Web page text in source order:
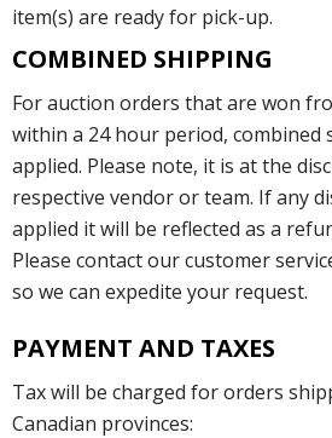
item(s) are ready for pick-up.
COMBINED SHIPPING
For auction orders that are won
within a 24 hour period, combined
applied. Please note, it is at the
respective vendor or team. If any
applied it will be reflected as a
Please contact our customer
so we can expedite your request.
PAYMENT AND TAXES
Tax will be charged for orders
Canadian provinces: